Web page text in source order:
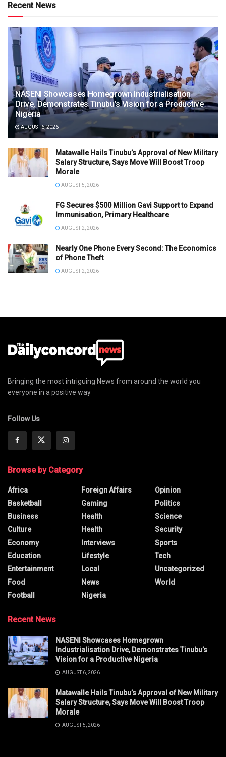
Recent News
NASENI Showcases Homegrown Industrialisation
Drive, Demonstrates Tinubu’s Vision for a Productive
Nigeria
AUGUST 6, 2026
Matawalle Hails Tinubu’s Approval of New Military
Salary Structure, Says Move Will Boost Troop
Morale
AUGUST 5, 2026
FG Secures $500 Million Gavi Support to Expand
Immunisation, Primary Healthcare
AUGUST 2, 2026
Nearly One Phone Every Second: The Economics
of Phone Theft
AUGUST 2, 2026
Bringing the most intriguing News from around the world you
everyone in a positive way
Follow Us
Browse by Category
Africa
Basketball
Business
Culture
Economy
Education
Entertainment
Food
Football
Foreign Affairs
Gaming
Health
Health
Interviews
Lifestyle
Local
News
Nigeria
Opinion
Politics
Science
Security
Sports
Tech
Uncategorized
World
Recent News
NASENI Showcases Homegrown
Industrialisation Drive, Demonstrates Tinubu’s
Vision for a Productive Nigeria
AUGUST 6, 2026
Matawalle Hails Tinubu’s Approval of New Military
Salary Structure, Says Move Will Boost Troop
Morale
AUGUST 5, 2026